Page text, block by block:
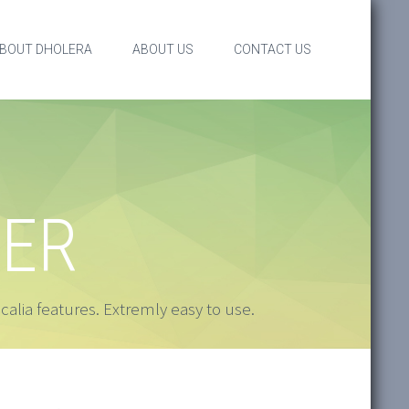
DHOLERA ABOUT US CONTACT US
features. Extremly easy to use.